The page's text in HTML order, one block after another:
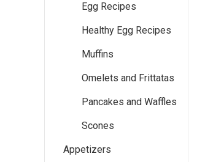
Egg Recipes
Healthy Egg Recipes
Muffins
Omelets and Frittatas
Pancakes and Waffles
Scones
Appetizers